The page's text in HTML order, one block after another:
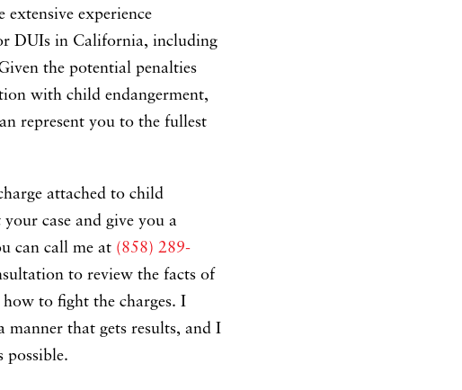
experience
DUIs in California, including
the potential penalties
with child endangerment,
represent you to the fullest
attached to child
case and give you a
can call me at (858) 289-
to review the facts of
to fight the charges. I
manner that gets results, and I
possible.